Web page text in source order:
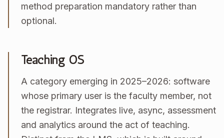
method preparation mandatory rather than
optional.
Teaching OS
A category emerging in 2025–2026: software
whose primary user is the faculty member, not
the registrar. Integrates live, async, assessment
and analytics around the act of teaching.